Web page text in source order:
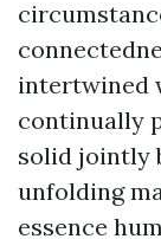
intertwined
continually
solid jointly
unfolding
essence